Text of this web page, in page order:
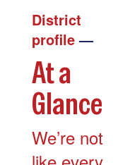
District
profile—
At a
Glance
We’re not